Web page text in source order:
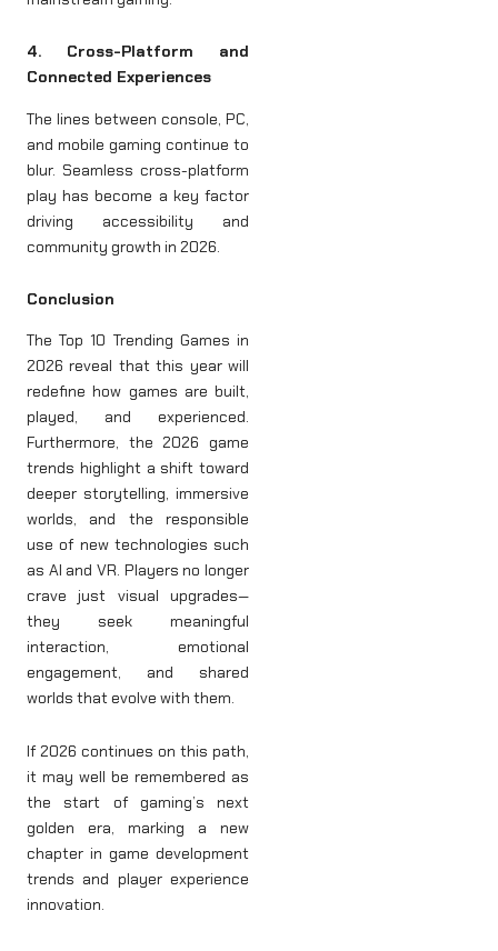
4. Cross-Platform and
Connected Experiences
The lines between console, PC,
and mobile gaming continue to
blur. Seamless cross-platform
play has become a key factor
driving accessibility and
community growth in 2026.
Conclusion
The Top 10 Trending Games in
2026 reveal that this year will
redefine how games are built,
played, and experienced.
Furthermore, the 2026 game
trends highlight a shift toward
deeper storytelling, immersive
worlds, and the responsible
use of new technologies such
as AI and VR. Players no longer
crave just visual upgrades—
they seek meaningful
interaction, emotional
engagement, and shared
worlds that evolve with them.
If 2026 continues on this path,
it may well be remembered as
the start of gaming’s next
golden era, marking a new
chapter in game development
trends and player experience
innovation.